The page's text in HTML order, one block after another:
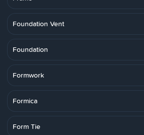
Foundation Vent
Foundation
Formwork
Formica
Form Tie